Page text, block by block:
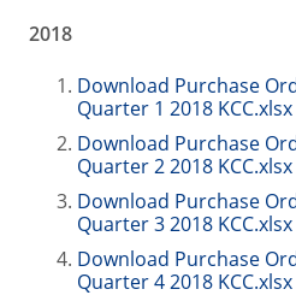
2018
Download Purchase
Quarter 1 2018 KCC.xlsx
Download Purchase
Quarter 2 2018 KCC.xlsx
Download Purchase
Quarter 3 2018 KCC.xlsx
Download Purchase
Quarter 4 2018 KCC.xlsx